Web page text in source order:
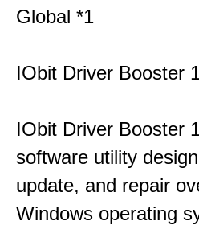
Global *1
IObit Driver Booster
IObit Driver Booster
software utility
update, and repair
Windows operating